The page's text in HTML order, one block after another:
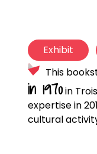
Exhibit
This
in 1970in
expertise in
cultural